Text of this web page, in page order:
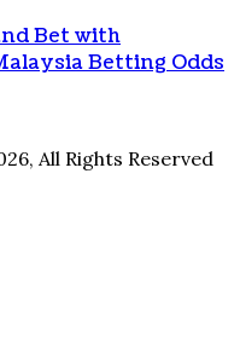
Bet with
Betting Odds
All Rights Reserved